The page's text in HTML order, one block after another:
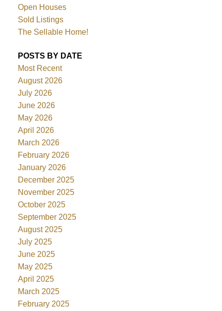
Open Houses
Sold Listings
The Sellable Home!
POSTS BY DATE
Most Recent
August 2026
July 2026
June 2026
May 2026
April 2026
March 2026
February 2026
January 2026
December 2025
November 2025
October 2025
September 2025
August 2025
July 2025
June 2025
May 2025
April 2025
March 2025
February 2025